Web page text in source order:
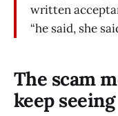
written
“he said, she
The scam
keep seeing